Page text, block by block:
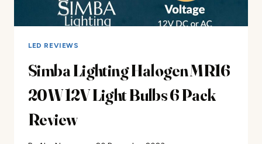
LED REVIEWS
Simba Lighting Halogen MR16
20W 12V Light Bulbs 6 Pack
Review